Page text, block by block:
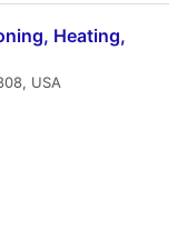
Heating,
USA